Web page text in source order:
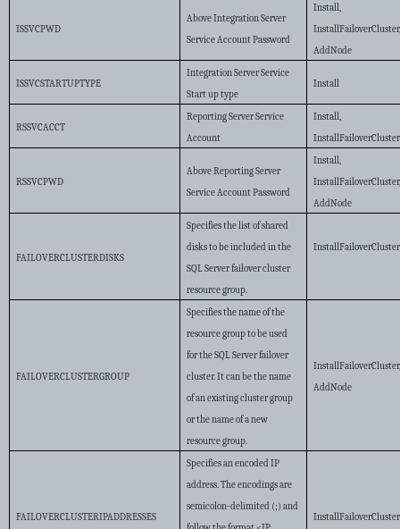
ISSVCPWD
Above Integration Server
Service Account Password
Install,
AddNode
ISSVCSTARTUPTYPE
Integration Server Service
Start up type
Install
RSSVCACCT
Reporting Server Service
Account
Install,
InstallFailoverCluster
RSSVCPWD
Above Reporting Server
Service Account Password
Install,
AddNode
FAILOVERCLUSTERDISKS
Specifies the list of shared
disks to be included in the
SQL Server failover cluster
resource group.
InstallFailoverCluster
FAILOVERCLUSTERGROUP
Specifies the name of the
resource group to be used
for the SQL Server failover
cluster. It can be the name
of an existing cluster group
or the name of a new
resource group.
AddNode
FAILOVERCLUSTERIPADDRESSES
Specifies an encoded IP
address. The encodings are
semicolon-delimited (;) and
InstallFailoverCluster